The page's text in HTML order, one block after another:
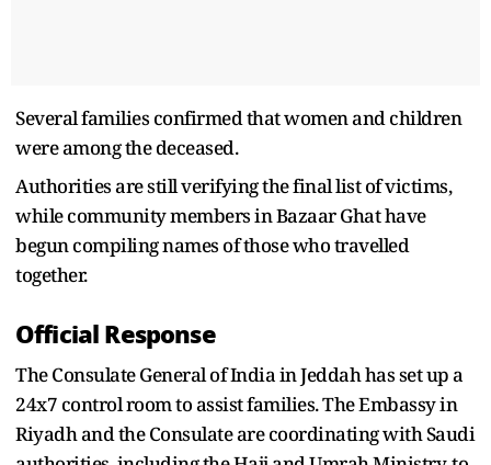
Several families confirmed that women and children
were among the deceased.
Authorities are still verifying the final list of victims,
while community members in Bazaar Ghat have
begun compiling names of those who travelled
together.
Official Response
The Consulate General of India in Jeddah has set up a
24x7 control room to assist families. The Embassy in
Riyadh and the Consulate are coordinating with Saudi